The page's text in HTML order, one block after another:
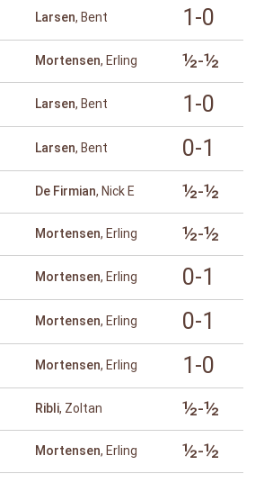
Larsen, Bent 1-0
Mortensen, Erling ½-½
Larsen, Bent 1-0
Larsen, Bent 0-1
De Firmian, Nick E ½-½
Mortensen, Erling ½-½
Mortensen, Erling 0-1
Mortensen, Erling 0-1
Mortensen, Erling 1-0
Ribli, Zoltan ½-½
Mortensen, Erling
½-½